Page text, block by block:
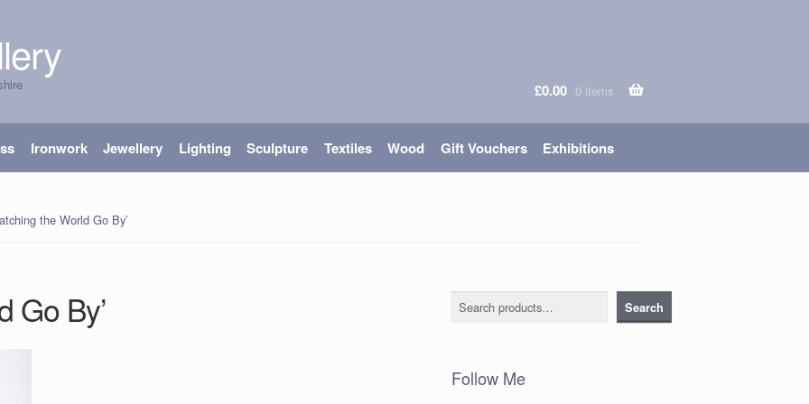
£0.00 0 items
Ironwork Jewellery Lighting Sculpture Textiles Wood Gift Vouchers Exhibitions
the World Go By’
Go By’ Search Search
Follow Me